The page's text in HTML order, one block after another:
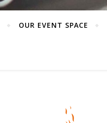
OUR EVENT SPACE